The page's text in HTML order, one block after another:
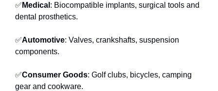
✅ Medical : Biocompatible implants, surgical tools and
dental prosthetics.
✅Automotive: Valves, crankshafts, suspension
components.
✅Consumer Goods: Golf clubs, bicycles, camping
gear and cookware.